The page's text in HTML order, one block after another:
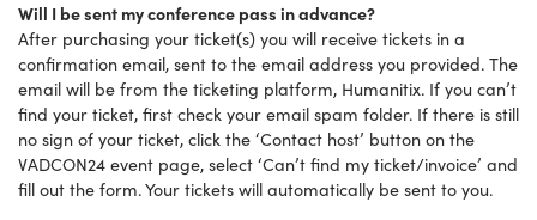
Will I be sent my conference pass in advance?
After purchasing your ticket(s) you will receive tickets in a
confirmation email, sent to the email address you provided. The
email will be from the ticketing platform, Humanitix. If you can’t
find your ticket, first check your email spam folder. If there is still
no sign of your ticket, click the ‘Contact host’ button on the
VADCON24 event page, select ‘Can’t find my ticket/invoice’ and
fill out the form. Your tickets will automatically be sent to you.